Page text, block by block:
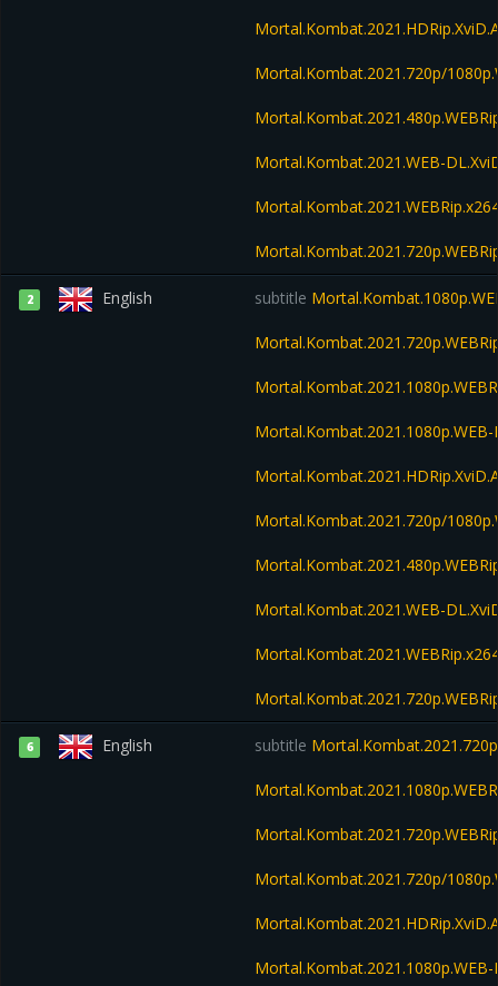
Mortal.Kombat.2021.720p/
Mortal.Kombat.2021.WEB-
2 English subtitle
Mortal.Kombat.2021.1080p.WEB-
Mortal.Kombat.2021.720p/
Mortal.Kombat.2021.WEB-
6 English subtitle
Mortal.Kombat.2021.720p/